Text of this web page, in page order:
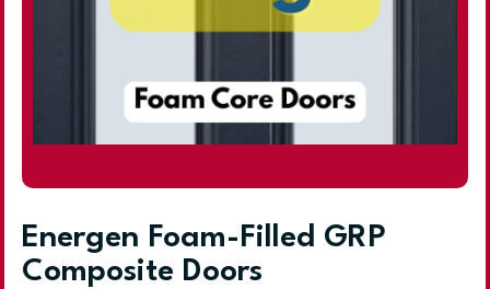
Energen Foam-Filled GRP
Composite Doors